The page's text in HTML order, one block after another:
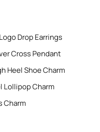
Drop Earrings
Cross Pendant
Heel Shoe Charm
Lollipop Charm
Charm